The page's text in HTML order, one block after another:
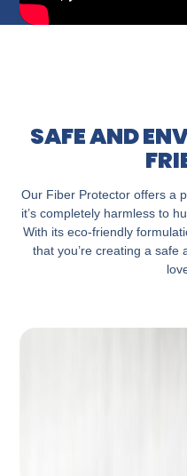
SAFE AND
Our Fiber Protector offers a
it’s completely harmless to
With its eco-friendly
that you’re creating a safe